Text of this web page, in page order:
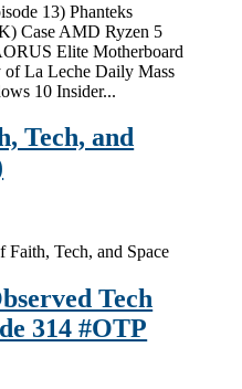
13) Phanteks
Case AMD Ryzen 5
Elite Motherboard
La Leche Daily Mass
10 Insider...
Tech, and
Tech, and Space
Tech
314 #OTP